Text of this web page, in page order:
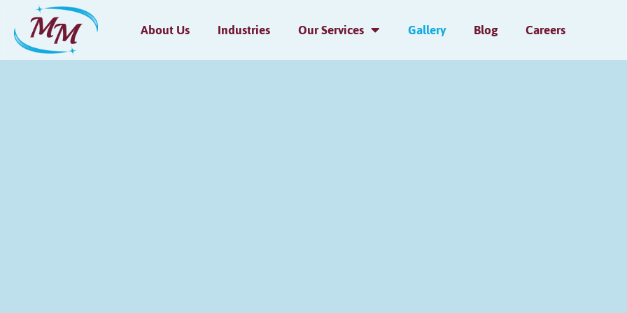
About Us Industries Our Services Gallery Blog Careers